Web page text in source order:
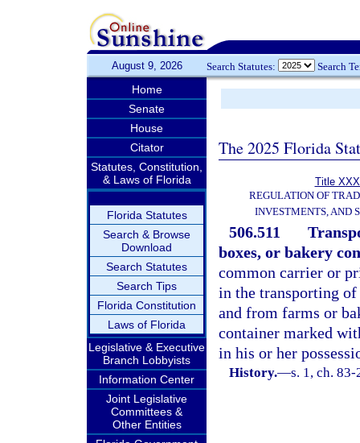
August 9, 2026 Search Statutes: Search
Home
Senate
House
Citator
Statutes, Constitution,
& Laws of Florida
Florida Statutes
Search & Browse
Download
Search Statutes
Search Tips
Florida Constitution
Laws of Florida
Legislative & Executive
Branch Lobbyists
Information Center
Joint Legislative
Committees &
Other Entities
The 2025 Florida
Title
REGULATION OF
INVESTMENTS, AND
506.511
boxes, or bakery
common carrier or
in the transporting
and from farms or
container marked
in his or her
History.—s. 1, ch.